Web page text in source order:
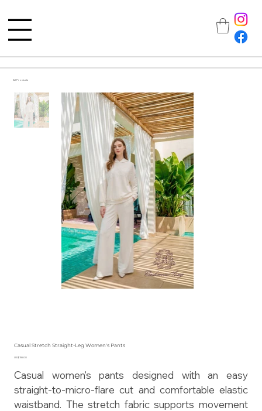
All Products
Casual Stretch Straight-Leg Women's Pants
Price
US$155.00
Casual women's pants designed with an easy
straight-to-micro-flare cut and comfortable elastic
waistband. The stretch fabric supports movement